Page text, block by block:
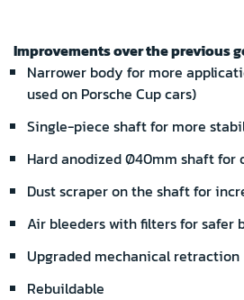
Improvements over the previous
Narrower body for more
used on Porsche Cup cars)
Single-piece shaft for more
Hard anodized Ø40mm shaft
Dust scraper on the shaft for
Air bleeders with filters for safer
Upgraded mechanical retraction
Rebuildable